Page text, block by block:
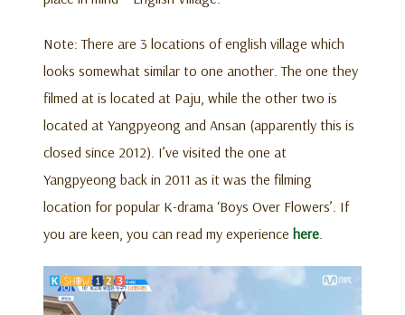
Note: There are 3 locations of english village which
looks somewhat similar to one another. The one they
filmed at is located at Paju, while the other two is
located at Yangpyeong and Ansan (apparently this is
closed since 2012). I’ve visited the one at
Yangpyeong back in 2011 as it was the filming
location for popular K-drama ‘Boys Over Flowers’. If
you are keen, you can read my experience here.